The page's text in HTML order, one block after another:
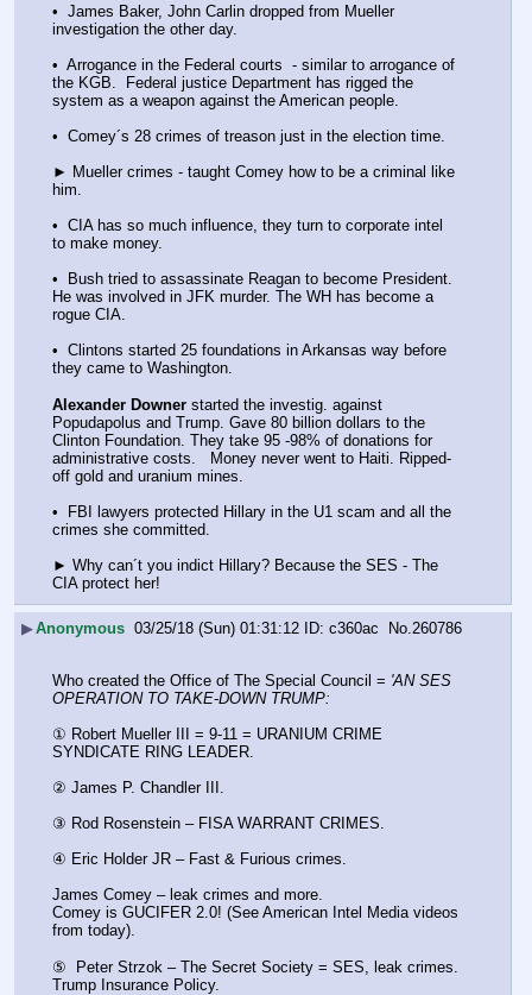
•  James Baker, John Carlin dropped from Mueller
investigation the other day.
•  Arrogance in the Federal courts  - similar to arrogance of
the KGB.  Federal justice Department has rigged the
system as a weapon against the American people.
•  Comey´s 28 crimes of treason just in the election time.
► Mueller crimes - taught Comey how to be a criminal like
him.
•  CIA has so much influence, they turn to corporate intel
to make money.
•  Bush tried to assassinate Reagan to become President.
He was involved in JFK murder. The WH has become a
rogue CIA.
•  Clintons started 25 foundations in Arkansas way before
they came to Washington.
Alexander Downer started the investig. against
Popudapolus and Trump. Gave 80 billion dollars to the
Clinton Foundation. They take 95 -98% of donations for
administrative costs.   Money never went to Haiti. Ripped-
off gold and uranium mines.
•  FBI lawyers protected Hillary in the U1 scam and all the
crimes she committed.
► Why can´t you indict Hillary? Because the SES - The
CIA protect her!
▶Anonymous 03/25/18 (Sun) 01:31:12 c360ac No.260786
Who created the Office of The Special Council = 'AN SES
OPERATION TO TAKE-DOWN TRUMP:
① Robert Mueller III = 9-11 = URANIUM CRIME
SYNDICATE RING LEADER.
② James P. Chandler III.
③ Rod Rosenstein – FISA WARRANT CRIMES.
④ Eric Holder JR – Fast & Furious crimes.
James Comey – leak crimes and more.
Comey is GUCIFER 2.0! (See American Intel Media videos
from today).
⑤  Peter Strzok – The Secret Society = SES, leak crimes.
Trump Insurance Policy.